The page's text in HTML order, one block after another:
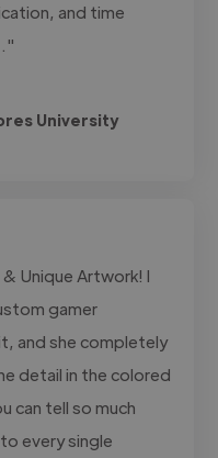
and time
University
& Unique Artwork! I
gamer
and she completely
detail in the colored
can tell so much
every single